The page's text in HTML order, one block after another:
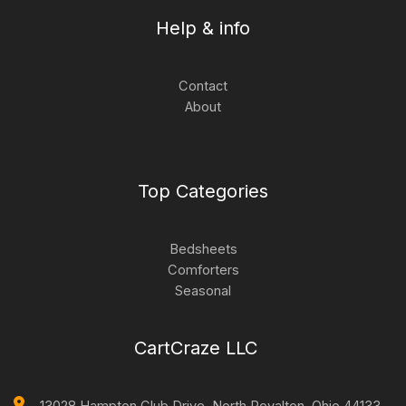
Help & info
Contact
About
Top Categories
Bedsheets
Comforters
Seasonal
CartCraze LLC